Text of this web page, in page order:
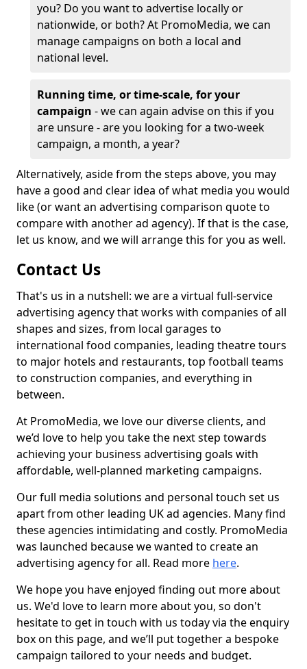
you? Do you want to advertise locally or
nationwide, or both? At PromoMedia, we can
manage campaigns on both a local and
national level.
Running time, or time-scale, for your
campaign - we can again advise on this if you
are unsure - are you looking for a two-week
campaign, a month, a year?
Alternatively, aside from the steps above, you may
have a good and clear idea of what media you would
like (or want an advertising comparison quote to
compare with another ad agency). If that is the case,
let us know, and we will arrange this for you as well.
Contact Us
That's us in a nutshell: we are a virtual full-service
advertising agency that works with companies of all
shapes and sizes, from local garages to
international food companies, leading theatre tours
to major hotels and restaurants, top football teams
to construction companies, and everything in
between.
At PromoMedia, we love our diverse clients, and
we’d love to help you take the next step towards
achieving your business advertising goals with
affordable, well-planned marketing campaigns.
Our full media solutions and personal touch set us
apart from other leading UK ad agencies. Many find
these agencies intimidating and costly. PromoMedia
was launched because we wanted to create an
advertising agency for all. Read more here.
We hope you have enjoyed finding out more about
us. We'd love to learn more about you, so don't
hesitate to get in touch with us today via the enquiry
box on this page, and we’ll put together a bespoke
campaign tailored to your needs and budget.